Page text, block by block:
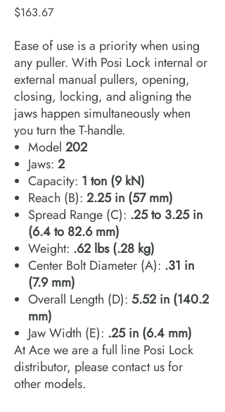
$163.67Price
Ease of use is a priority when using
any puller. With Posi Lock internal or
external manual pullers, opening,
closing, locking, and aligning the
jaws happen simultaneously when
you turn the T-handle.
Model 202
Jaws: 2
Capacity: 1 ton (9 kN)
Reach (B): 2.25 in (57 mm)
Spread Range (C): .25 to 3.25 in
(6.4 to 82.6 mm)
Weight: .62 lbs (.28 kg)
Center Bolt Diameter (A): .31 in
(7.9 mm)
Overall Length (D): 5.52 in (140.2
mm)
Jaw Width (E): .25 in (6.4 mm)
At Ace we are a full line Posi Lock
distributor, please contact us for
other models.